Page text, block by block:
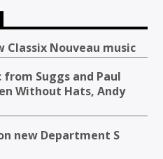
Classix Nouveau music
from Suggs and Paul
Without Hats, Andy
new Department S